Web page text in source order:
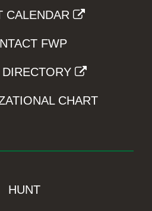
CALENDAR
FWP
DIRECTORY
CHART
HUNT